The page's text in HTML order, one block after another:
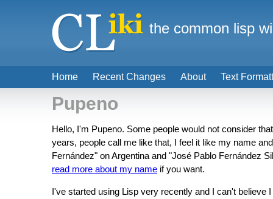
Pupeno
Hello, I'm Pupeno. Some people would not consider
years, people call me like that, I feel it like my name
Fernández" on Argentina and "José Pablo Fernández
read more about my name if you want.
I've started using Lisp very recently and I can't believe
Home Recent Changes About Text
the common lisp